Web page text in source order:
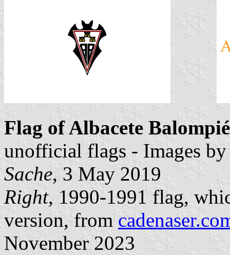
Flag of Albacete Balompié
unofficial flags - Images
Sache, 3 May 2019
Right, 1990-1991 flag,
version, from
November 2023